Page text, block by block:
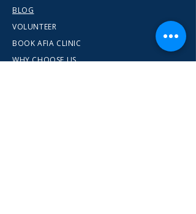
BLOG
VOLUNTEER
BOOK AFIA CLINIC
WHY CHOOSE US